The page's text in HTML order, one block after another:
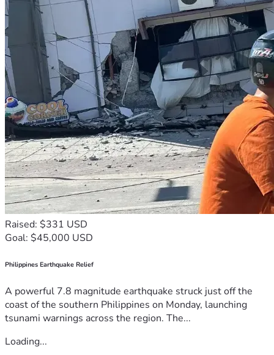
Raised: $331 USD
Goal: $45,000 USD
Philippines Earthquake Relief
A powerful 7.8 magnitude earthquake struck just off the
coast of the southern Philippines on Monday, launching
tsunami warnings across the region. The...
Loading...